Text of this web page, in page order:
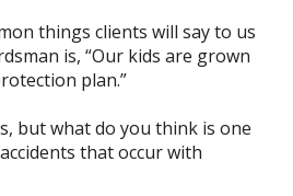
things clients will say to us
is, “Our kids are grown
plan.”
but what do you think is one
that occur with